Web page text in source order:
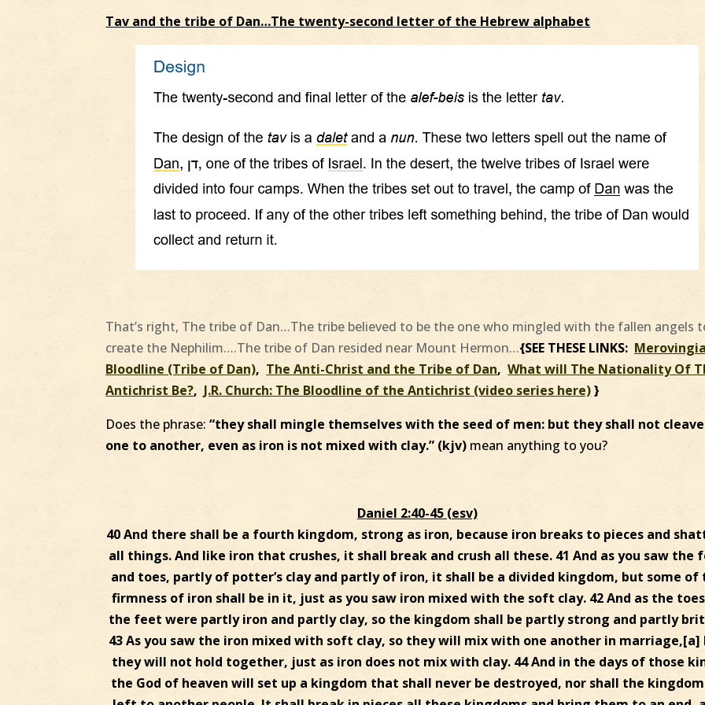
Tav and the tribe of Dan…The twenty-second letter of the Hebrew alphabet
That’s right, The tribe of Dan…The tribe believed to be the one who mingled with the fallen angels
create the Nephilim….The tribe of Dan resided near Mount Hermon…{SEE THESE LINKS:
Bloodline (Tribe of Dan), The Anti-Christ and the Tribe of Dan, What will The Nationality Of
Antichrist Be?, J.R. Church: The Bloodline of the Antichrist (video series here)}
Does the phrase: “they shall mingle themselves with the seed of men: but they shall not cleave
one to another, even as iron is not mixed with clay.” (kjv) mean anything to you?
Daniel 2:40-45 (esv)
40 And there shall be a fourth kingdom, strong as iron, because iron breaks to pieces and
all things. And like iron that crushes, it shall break and crush all these. 41 And as you saw the
and toes, partly of potter’s clay and partly of iron, it shall be a divided kingdom, but some of
firmness of iron shall be in it, just as you saw iron mixed with the soft clay. 42 And as the
the feet were partly iron and partly clay, so the kingdom shall be partly strong and partly
43 As you saw the iron mixed with soft clay, so they will mix with one another in marriage,[a]
they will not hold together, just as iron does not mix with clay. 44 And in the days of those
the God of heaven will set up a kingdom that shall never be destroyed, nor shall the